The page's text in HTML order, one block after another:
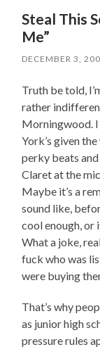
Steal This
Me”
DECEMBER 3,
Truth be told,
rather
Morningwood. I
York’s given
perky beats
Claret at the
Maybe it’s a
sound like,
cool enough, or
What a joke,
fuck who was
were buying
That’s why
as junior high
pressure rules